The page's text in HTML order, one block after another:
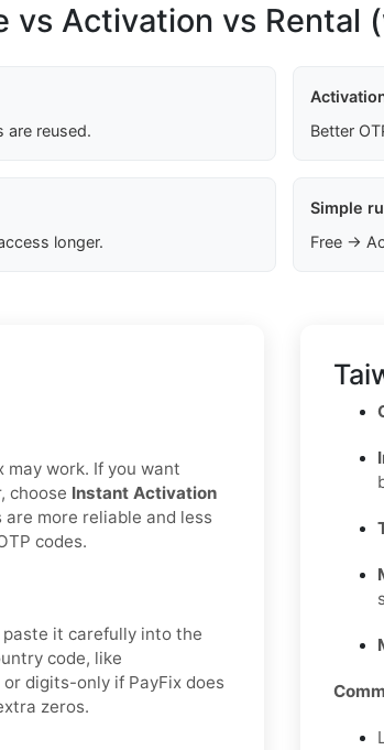
vs Activation vs Rental
are reused.
Better
longer.
Simple
Free →
may work. If you want
choose Instant Activation
are more reliable and less
codes.
paste it carefully into the
code, like
or digits-only if PayFix does
zeros.